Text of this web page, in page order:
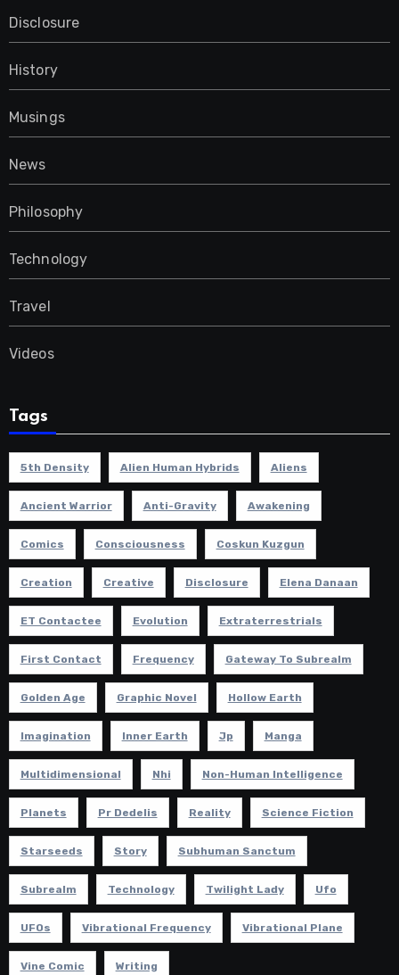
Disclosure
History
Musings
News
Philosophy
Technology
Travel
Videos
Tags
5th Density Alien Human Hybrids Aliens
Ancient Warrior Anti-Gravity Awakening
Comics Consciousness Coskun Kuzgun
Creation Creative Disclosure Elena Danaan
ET Contactee Evolution Extraterrestrials
First Contact Frequency Gateway To Subrealm
Golden Age Graphic Novel Hollow Earth
Imagination Inner Earth Jp Manga
Multidimensional Nhi Non-Human Intelligence
Planets Pr Dedelis Reality Science Fiction
Starseeds Story Subhuman Sanctum
Subrealm Technology Twilight Lady Ufo
UFOs Vibrational Frequency Vibrational Plane
Vine Comic Writing